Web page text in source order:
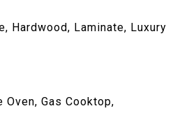
Hardwood, Laminate, Luxury
Oven, Gas Cooktop,